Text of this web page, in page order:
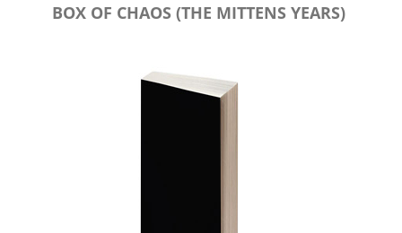
BOX OF CHAOS (THE MITTENS YEARS)